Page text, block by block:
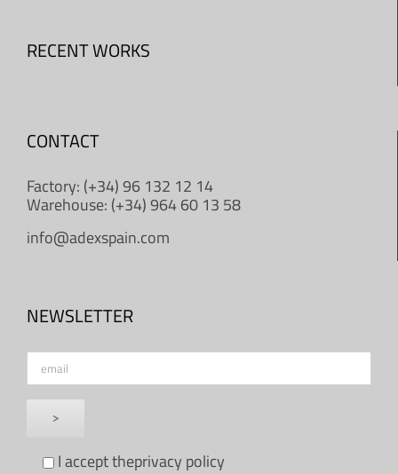
RECENT WORKS
CONTACT
Factory: (+34) 96 132 12 14
Warehouse: (+34) 964 60 13 58
info@adexspain.com
NEWSLETTER
I accept theprivacy policy